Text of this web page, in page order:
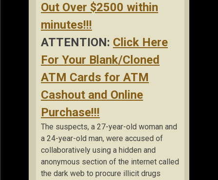
Out Over $2500 within
minutes!!!
ATTENTION: Click Here
For Your Blank/Cloned
ATM Cards for ATM
Cashout and Online
Purchase!!!
The suspects, a 27-year-old woman and
a 24-year-old man, were accused of
collaboratively using a hidden and
anonymous section of the internet called
the dark web to procure illicit drugs